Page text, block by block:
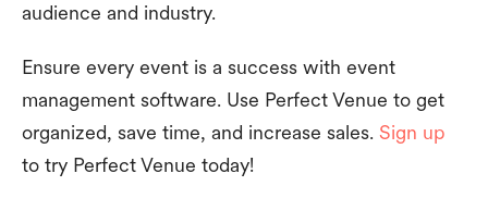
audience and industry.
Ensure every event is a success with event
management software. Use Perfect Venue to get
organized, save time, and increase sales. Sign up
to try Perfect Venue today!